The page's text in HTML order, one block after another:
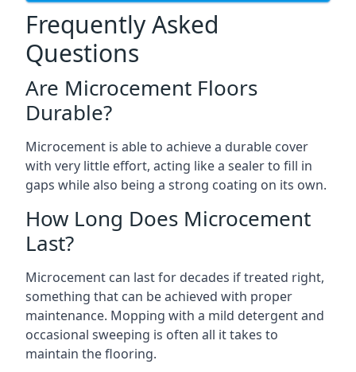
Frequently Asked
Questions
Are Microcement Floors
Durable?
Microcement is able to achieve a durable cover
with very little effort, acting like a sealer to fill in
gaps while also being a strong coating on its own.
How Long Does Microcement
Last?
Microcement can last for decades if treated right,
something that can be achieved with proper
maintenance. Mopping with a mild detergent and
occasional sweeping is often all it takes to
maintain the flooring.